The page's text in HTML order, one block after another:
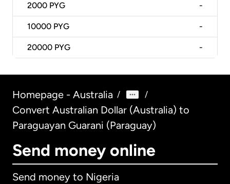
2000 PYG -
10000 PYG -
20000 PYG -
Homepage - Australia / /
Convert Australian Dollar (Australia) to
Paraguayan Guarani (Paraguay)
Send money online
Send money to Nigeria